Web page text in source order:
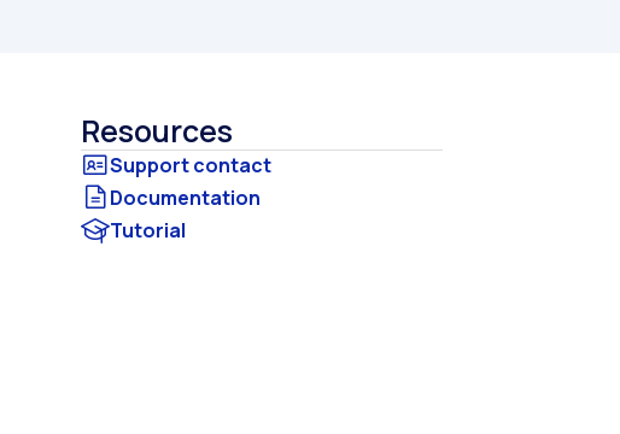
Resources
Documentation
Tutorial